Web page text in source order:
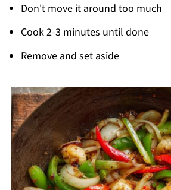
Don't move it around too much
Cook 2-3 minutes until done
Remove and set aside